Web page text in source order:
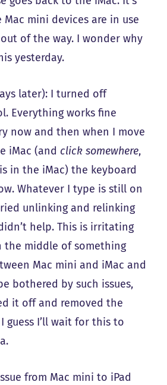
mini devices are in use
of the way. I wonder why
yesterday.
later): I turned off
Everything works fine
now and then when I move
iMac (and click somewhere,
in the iMac) the keyboard
Whatever I type is still on
unlinking and relinking
help. This is irritating
the middle of something
Mac mini and iMac and
bothered by such issues,
it off and removed the
guess I’ll wait for this to
from Mac mini to iPad